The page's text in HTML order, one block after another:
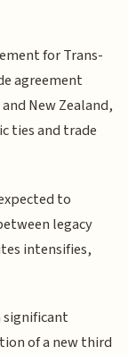
for Trans-
agreement
New Zealand,
ties and trade
to
legacy
intensifies,
significant
of a new third